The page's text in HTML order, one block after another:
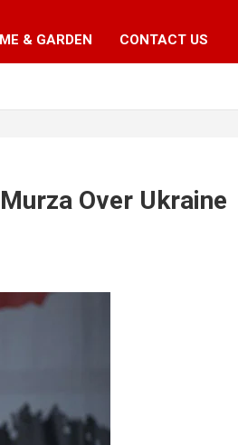
& GARDEN CONTACT US
Over Ukraine